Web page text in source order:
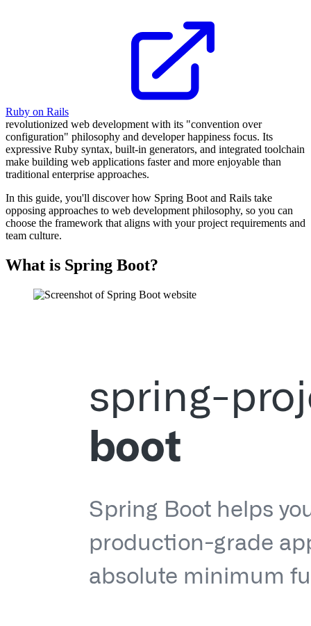
Ruby on Rails
revolutionized web development with its "convention over
configuration" philosophy and developer happiness focus. Its
expressive Ruby syntax, built-in generators, and integrated toolchain
make building web applications faster and more enjoyable than
traditional enterprise approaches.
In this guide, you'll discover how Spring Boot and Rails take
opposing approaches to web development philosophy, so you can
choose the framework that aligns with your project requirements and
team culture.
What is Spring Boot?